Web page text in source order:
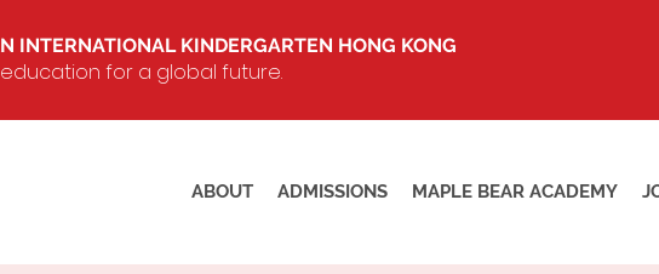
INTERNATIONAL KINDERGARTEN HONG KONG
for a global future.
ABOUT ADMISSIONS MAPLE BEAR ACADEMY